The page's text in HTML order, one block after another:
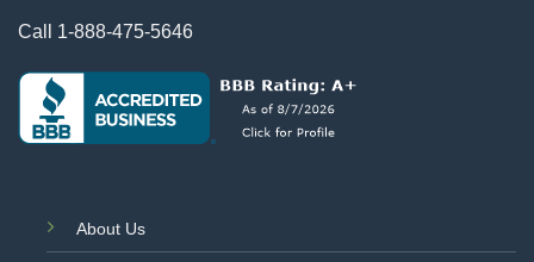
Call 1-888-475-5646
About Us